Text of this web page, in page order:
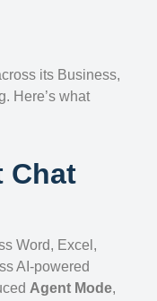
its Business,
Here’s what
Chat
Word, Excel,
AI-powered
Agent Mode,